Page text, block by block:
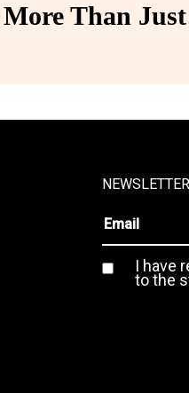
Than
NEWSLETTER
I have
to the